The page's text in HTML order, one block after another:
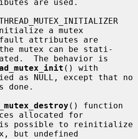
are used.
a mutex
mutex can be stati-
() with
as NULL, except that no
done.
() function
allocated for
possible to reinitialize
but undefined